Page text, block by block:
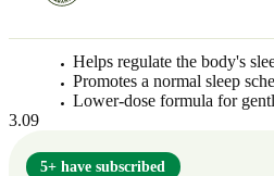
Helps regulate the body's
Promotes a normal sleep
Lower-dose formula for
3.09
5+ have subscribed